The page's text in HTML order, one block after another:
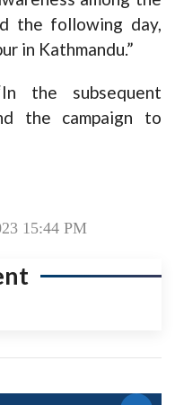
the following day,
in Kathmandu.”
the subsequent
the campaign to
15:44 PM